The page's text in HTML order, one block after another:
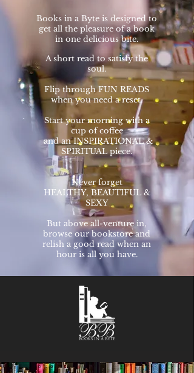
Books in a Byte is designed to
get all the pleasure of a book
in one delicious bite.
A short read to satisfy the
soul.
Flip through FUN READS
when you need a reset.
Start your morning with a
cup ofcoffee
and anINSPIRATIONAL &
SPIRITUAL piece.
Never forget
HEALTHY, BEAUTIFUL &
SEXY
But above all-venture in,
browse our bookstore and
relish a good read when an
hour is all you have.